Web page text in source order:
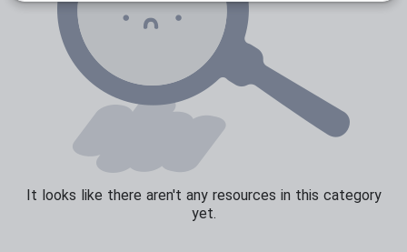
It looks like there aren't any resources in this category
yet.